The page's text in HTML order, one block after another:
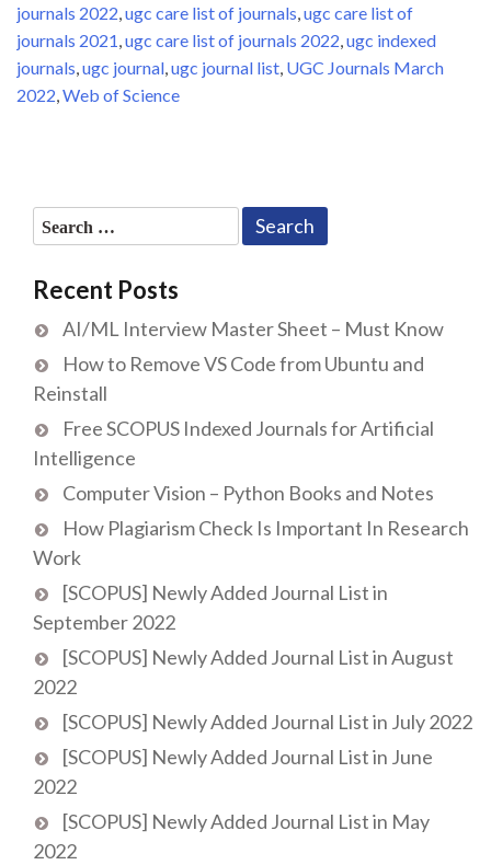
journals 2022 ugc care list of journals ugc care list of
journals 2021 ugc care list of journals 2022 ugc indexed
journals ugc journal ugc journal list UGC Journals March
2022 Web of Science
Search
for:
Recent Posts
AI/ML Interview Master Sheet – Must Know
How to Remove VS Code from Ubuntu and
Reinstall
Free SCOPUS Indexed Journals for Artificial
Intelligence
Computer Vision – Python Books and Notes
How Plagiarism Check Is Important In Research
Work
[SCOPUS] Newly Added Journal List in
September 2022
[SCOPUS] Newly Added Journal List in August
2022
[SCOPUS] Newly Added Journal List in July 2022
[SCOPUS] Newly Added Journal List in June
2022
[SCOPUS] Newly Added Journal List in May
2022